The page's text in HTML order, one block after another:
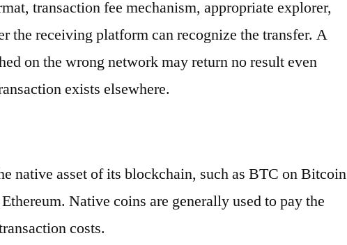
transaction fee mechanism, appropriate explorer,
the receiving platform can recognize the transfer. A
on the wrong network may return no result even
exists elsewhere.
native asset of its blockchain, such as BTC on Bitcoin
Native coins are generally used to pay the
costs.